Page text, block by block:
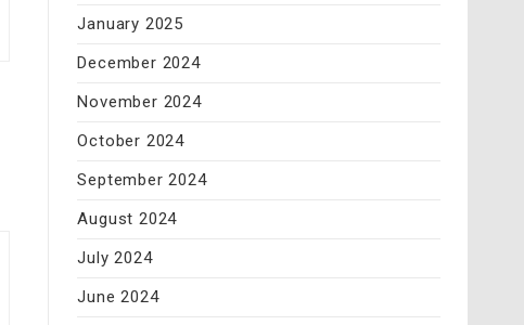
January 2025
December 2024
November 2024
October 2024
September 2024
August 2024
July 2024
June 2024